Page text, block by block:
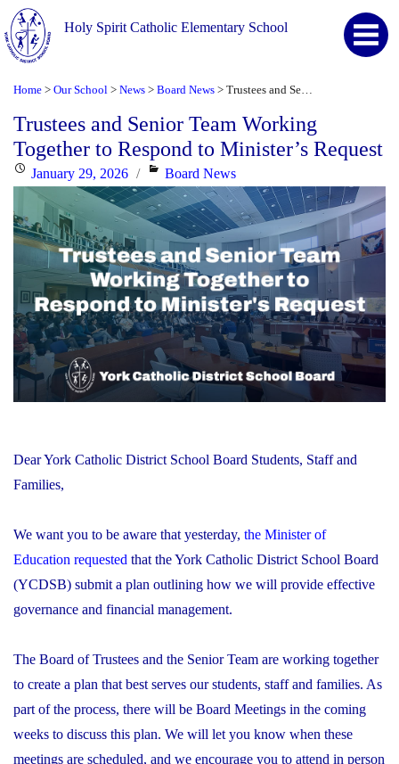
Holy Spirit Catholic Elementary School
Home > Our School > News > Board News >
Trustees and Senior Team Working
Together to Respond to Minister’s Request
PostedJanuary 29, 2026 Categories
Board News
Dear York Catholic District School Board Students, Staff and
Families,
We want you to be aware that yesterday, the Minister of
Education requested that the York Catholic District School Board
(YCDSB) submit a plan outlining how we will provide effective
governance and financial management.
The Board of Trustees and the Senior Team are working together
to create a plan that best serves our students, staff and families. As
part of the process, there will be Board Meetings in the coming
weeks to discuss this plan. We will let you know when these
meetings are scheduled, and we encourage you to attend in person